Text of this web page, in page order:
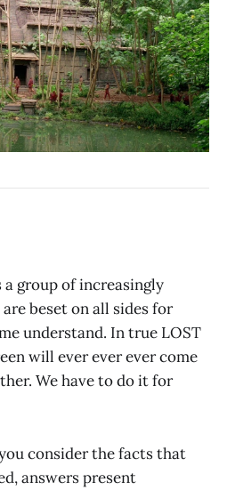
group of increasingly
beset on all sides for
understand. In true LOST
will ever ever ever come
We have to do it for
consider the facts that
answers present